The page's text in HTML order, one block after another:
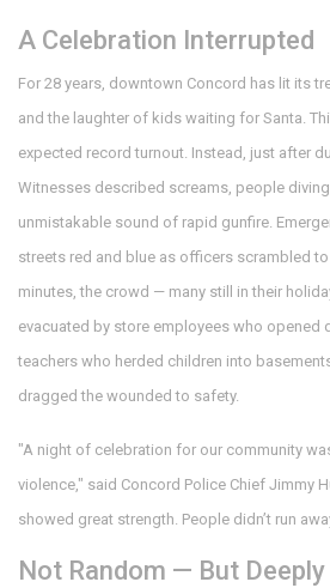
A Celebration Interrupted
For 28 years, downtown Concord has lit its
and the laughter of kids waiting for Santa.
expected record turnout. Instead, just after
Witnesses described screams, people
unmistakable sound of rapid gunfire.
streets red and blue as officers scrambled to
minutes, the crowd — many still in their
evacuated by store employees who opened
teachers who herded children into
dragged the wounded to safety.
"A night of celebration for our community
violence," said Concord Police Chief Jimmy
showed great strength. People didn’t run
Not Random — But